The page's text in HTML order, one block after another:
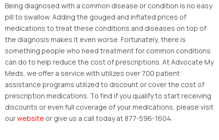
Being diagnosed with a common disease or condition is no easy
pill to swallow. Adding the gouged and inflated prices of
medications to treat these conditions and diseases on top of
the diagnosis makes it even worse. Fortunately, there is
something people who need treatment for common conditions
can do to help reduce the cost of prescriptions. At Advocate My
Meds, we offer a service with utilizes over 700 patient
assistance programs utilized to discount or cover the cost of
prescription medications. To find if you qualify to start receiving
discounts or even full coverage of your medications, please visit
ourwebsite or give us a call today at 877-596-1604.